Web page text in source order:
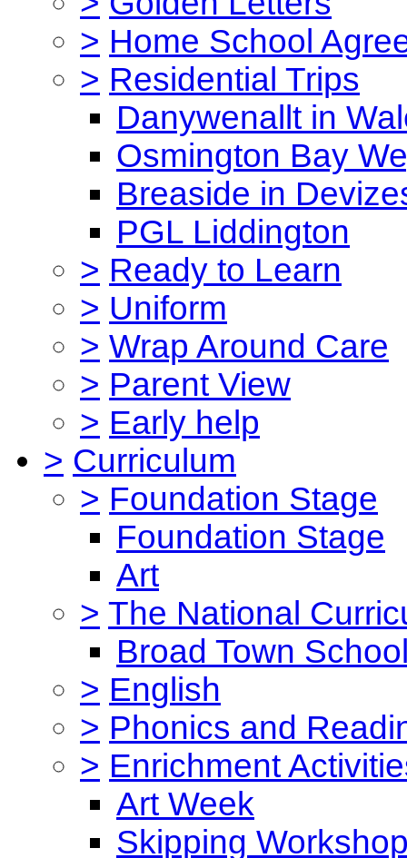
> Home School
> Residential Trips
Danywenallt in
Osmington Bay
Breaside in
PGL Liddington
> Ready to Learn
> Uniform
> Wrap Around Care
> Parent View
> Early help
> Curriculum
> Foundation Stage
Foundation Stage
Art
> The National
Broad Town
> English
> Phonics and
> Enrichment
Art Week
Skipping